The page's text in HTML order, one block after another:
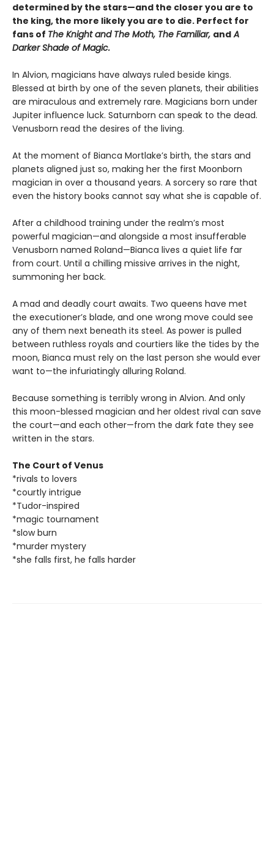
determined by the stars—and the closer you are to
the king, the more likely you are to die. Perfect for
fans of The Knight and The Moth, The Familiar, andA
Darker Shade of Magic.
In Alvion, magicians have always ruled beside kings.
Blessed at birth by one of the seven planets, their abilities
are miraculous and extremely rare. Magicians born under
Jupiter influence luck. Saturnborn can speak to the dead.
Venusborn read the desires of the living.
At the moment of Bianca Mortlake’s birth, the stars and
planets aligned just so, making her the first Moonborn
magician in over a thousand years. A sorcery so rare that
even the history books cannot say what she is capable of.
After a childhood training under the realm’s most
powerful magician—and alongside a most insufferable
Venusborn named Roland—Bianca lives a quiet life far
from court. Until a chilling missive arrives in the night,
summoning her back.
A mad and deadly court awaits. Two queens have met
the executioner’s blade, and one wrong move could see
any of them next beneath its steel. As power is pulled
between ruthless royals and courtiers like the tides by the
moon, Bianca must rely on the last person she would ever
want to—the infuriatingly alluring Roland.
Because something is terribly wrong in Alvion. And only
this moon-blessed magician and her oldest rival can save
the court—and each other—from the dark fate they see
written in the stars.
The Court of Venus
*rivals to lovers
*courtly intrigue
*Tudor-inspired
*magic tournament
*slow burn
*murder mystery
*she falls first, he falls harder